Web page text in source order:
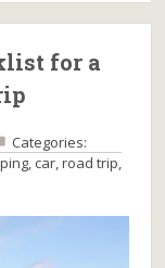
for a
Categories:
, car,road trip,